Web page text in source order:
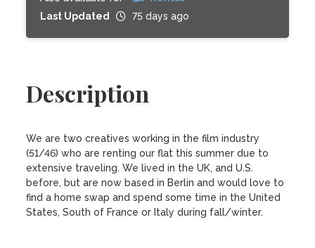
Last Updated
75 days ago
Description
We are two creatives working in the film industry
(51/46) who are renting our flat this summer due to
extensive traveling. We lived in the UK, and U.S.
before, but are now based in Berlin and would love to
find a home swap and spend some time in the United
States, South of France or Italy during fall/winter.